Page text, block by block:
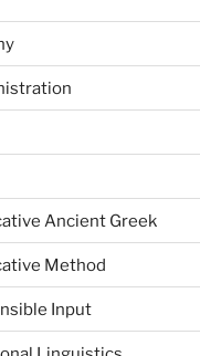
Ancient Greek
Method
Input